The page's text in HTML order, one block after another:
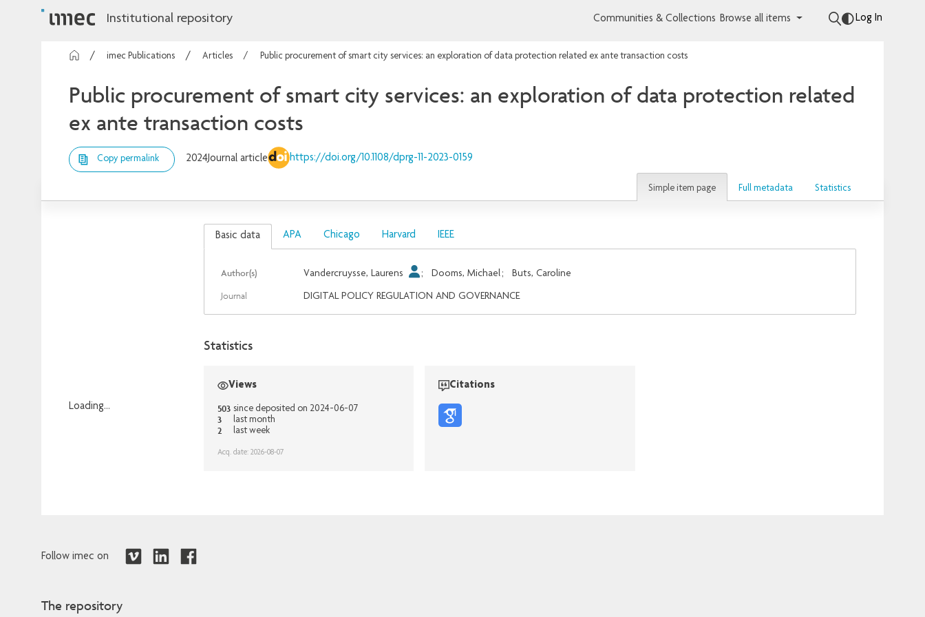
Institutional repository Communities & Collections Browse all items Log In
imec Publications Articles Public procurement of smart city services: an exploration of data protection related ex ante transaction costs
Public procurement of smart city services: an exploration of data protection related
ex ante transaction costs
Copy permalink 2024Journal article https://doi.org/10.1108/dprg-11-2023-0159
Simple item page Full metadata Statistics
Loading...
Basic data APA Chicago Harvard IEEE
Author(s) Vandercruysse, Laurens ; Dooms, Michael; Buts, Caroline
Journal DIGITAL POLICY REGULATION AND GOVERNANCE
Statistics
Views
503 since deposited on 2024-06-07
3 last month
2 last week
Acq. date: 2026-08-07
Citations
Follow imec on
The repository